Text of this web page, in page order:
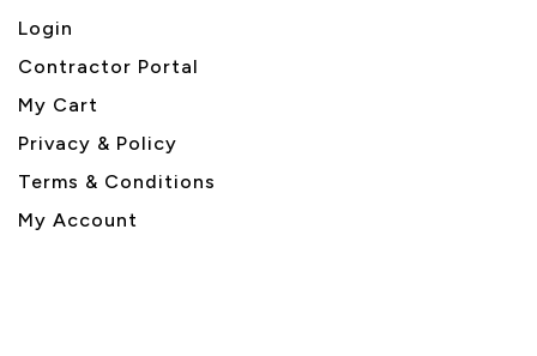
Login
Contractor Portal
My Cart
Privacy & Policy
Terms & Conditions
My Account